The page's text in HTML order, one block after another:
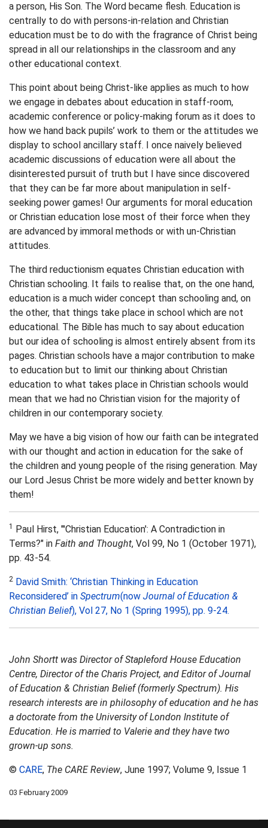
a person, His Son. The Word became flesh. Education is
centrally to do with persons-in-relation and Christian
education must be to do with the fragrance of Christ being
spread in all our relationships in the classroom and any
other educational context.
This point about being Christ-like applies as much to how
we engage in debates about education in staff-room,
academic conference or policy-making forum as it does to
how we hand back pupils’ work to them or the attitudes we
display to school ancillary staff. I once naively believed
academic discussions of education were all about the
disinterested pursuit of truth but I have since discovered
that they can be far more about manipulation in self-
seeking power games! Our arguments for moral education
or Christian education lose most of their force when they
are advanced by immoral methods or with un-Christian
attitudes.
The third reductionism equates Christian education with
Christian schooling. It fails to realise that, on the one hand,
education is a much wider concept than schooling and, on
the other, that things take place in school which are not
educational. The Bible has much to say about education
but our idea of schooling is almost entirely absent from its
pages. Christian schools have a major contribution to make
to education but to limit our thinking about Christian
education to what takes place in Christian schools would
mean that we had no Christian vision for the majority of
children in our contemporary society.
May we have a big vision of how our faith can be integrated
with our thought and action in education for the sake of
the children and young people of the rising generation. May
our Lord Jesus Christ be more widely and better known by
them!
1 Paul Hirst, "'Christian Education': A Contradiction in
Terms?" in Faith and Thought, Vol 99, No 1 (October 1971),
pp. 43-54.
2 David Smith: ‘Christian Thinking in Education
Reconsidered’ in Spectrum(now Journal of Education &
Christian Belief), Vol 27, No 1 (Spring 1995), pp. 9-24.
John Shortt was Director of Stapleford House Education
Centre, Director of the Charis Project, and Editor of Journal
of Education & Christian Belief (formerly Spectrum). His
research interests are in philosophy of education and he has
a doctorate from the University of London Institute of
Education. He is married to Valerie and they have two
grown-up sons.
© CARE, The CARE Review, June 1997; Volume 9, Issue 1
03 February 2009